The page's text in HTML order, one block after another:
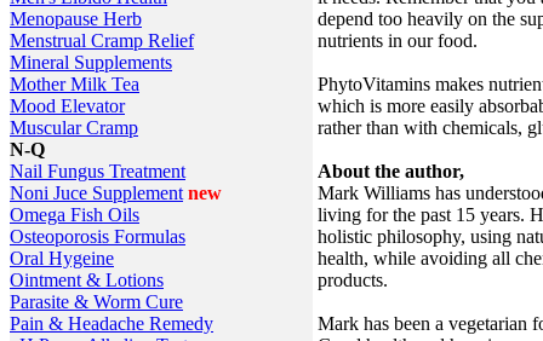
Menopause Herb
Menstrual Cramp Relief
Mineral Supplements
Mother Milk Tea
Mood Elevator
Muscular Cramp
N-Q
Nail Fungus Treatment
Noni Juce Supplement new
Omega Fish Oils
Osteoporosis Formulas
Oral Hygeine
Ointment & Lotions
Parasite & Worm Cure
Pain & Headache Remedy
depend too heavily on the
nutrients in our food.
PhytoVitamins makes
which is more easily
rather than with chemicals,
About the author,
Mark Williams has
living for the past 15 years.
holistic philosophy, using
health, while avoiding all
products.
Mark has been a vegetarian